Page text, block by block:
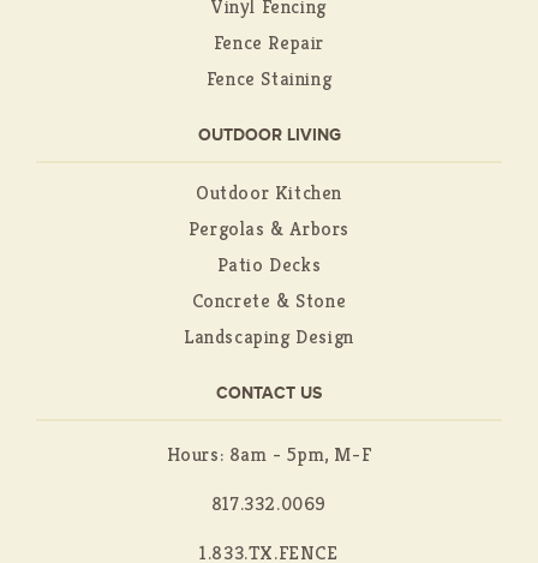
Vinyl Fencing
Fence Repair
Fence Staining
OUTDOOR LIVING
Outdoor Kitchen
Pergolas & Arbors
Patio Decks
Concrete & Stone
Landscaping Design
CONTACT US
Hours: 8am - 5pm, M-F
817.332.0069
1.833.TX.FENCE